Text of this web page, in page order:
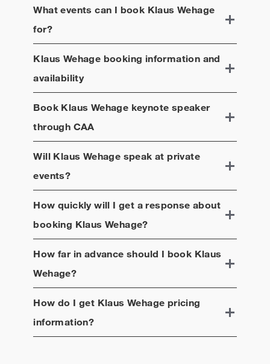
What events can I book Klaus Wehage
for?
Klaus Wehage booking information and
availability
Book Klaus Wehage keynote speaker
through CAA
Will Klaus Wehage speak at private
events?
How quickly will I get a response about
booking Klaus Wehage?
How far in advance should I book Klaus
Wehage?
How do I get Klaus Wehage pricing
information?